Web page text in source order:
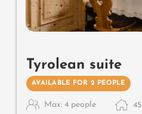
Tyrolean suite
AVAILABLE FOR 2 PEOPLE
Max: 4 people 45